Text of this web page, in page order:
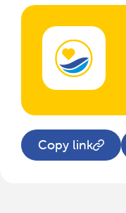
Copy link